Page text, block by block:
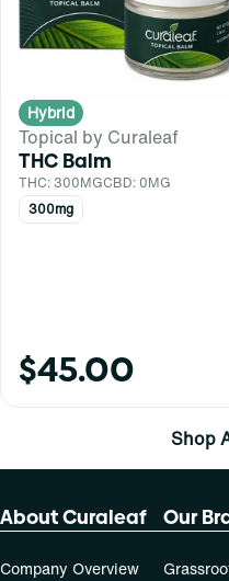
Hybrid
Topical by Curaleaf
THC Balm
THC: 300MGCBD: 0MG
300mg
$45.00
Shop
About Curaleaf
Company Overview
Our